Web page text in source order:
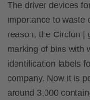
The driver devices
importance to waste
reason, the Circlon |
marking of bins with
identification labels
company. Now it is
around 3,000